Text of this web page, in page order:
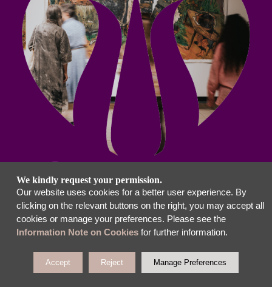
We kindly request your permission.
Our website uses cookies for a better user experience. By
clicking on the relevant buttons on the right, you may accept all
cookies or manage your preferences. Please see the
Information Note on Cookies for further information.
Accept Reject Manage Preferences